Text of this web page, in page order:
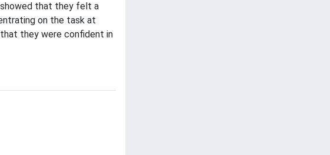
showed that they felt a
on the task at
they were confident in